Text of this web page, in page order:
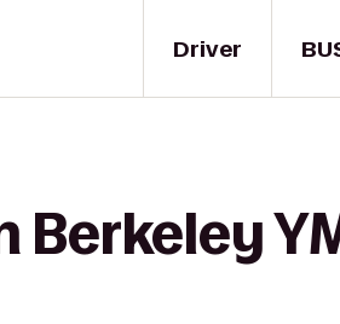
Driver
Berkeley